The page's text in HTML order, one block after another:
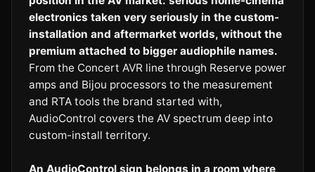
electronics taken very seriously in the custom-
installation and aftermarket worlds, without the
premium attached to bigger audiophile names.
From the Concert AVR line through Reserve power
amps and Bijou processors to the measurement
and RTA tools the brand started with,
AudioControl covers the AV spectrum deep into
custom-install territory.
An AudioControl sign belongs in a room where